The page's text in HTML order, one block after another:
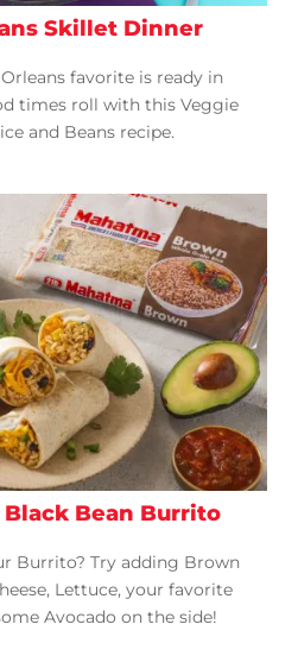
Skillet Dinner
favorite is ready in
times roll with this Veggie
and Beans recipe.
Bean Burrito
Burrito? Try adding Brown
Lettuce, your favorite
Avocado on the side!